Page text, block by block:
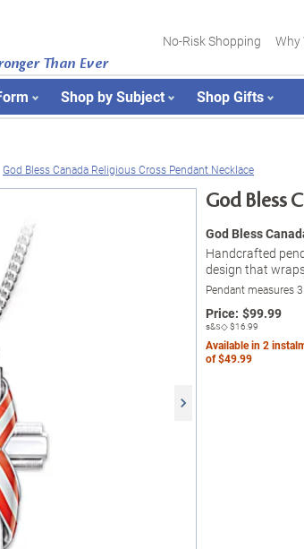
Than Ever
No-Risk Shopping Why
Shop by Subject Shop Gifts
God Bless Canada Religious Cross Pendant Necklace
God Bless
God Bless
Handcrafted
design that
Pendant measures
Price: $99.99
s&s◇$16.99
Available in2
of$49.99